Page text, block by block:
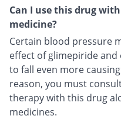
Can I use this drug
medicine?
Certain blood pressure
effect of glimepiride and
to fall even more
reason, you must
therapy with this drug
medicines.